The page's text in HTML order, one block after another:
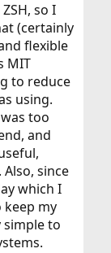
so I
(certainly
flexible
MIT
to reduce
using.
too
and
since
which I
keep my
to